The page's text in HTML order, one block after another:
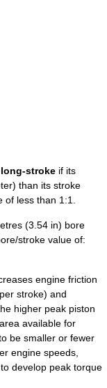
long-stroke if its
than its stroke
less than 1:1.
(3.54 in) bore
stroke value of:
engine friction
stroke) and
higher peak piston
available for
be smaller or fewer
engine speeds,
develop peak torque